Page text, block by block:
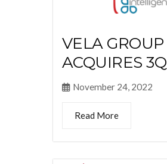
VELA GROUP
ACQUIRES 3Q
November 24, 2022
Read More